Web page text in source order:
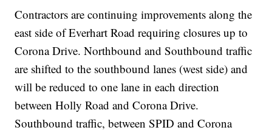
Contractors are continuing improvements along the
east side of Everhart Road requiring closures up to
Corona Drive. Northbound and Southbound traffic
are shifted to the southbound lanes (west side) and
will be reduced to one lane in each direction
between Holly Road and Corona Drive.
Southbound traffic, between SPID and Corona